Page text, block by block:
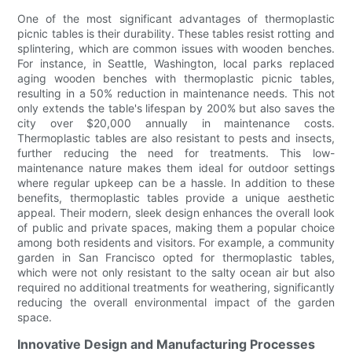
One of the most significant advantages of thermoplastic
picnic tables is their durability. These tables resist rotting and
splintering, which are common issues with wooden benches.
For instance, in Seattle, Washington, local parks replaced
aging wooden benches with thermoplastic picnic tables,
resulting in a 50% reduction in maintenance needs. This not
only extends the table's lifespan by 200% but also saves the
city over $20,000 annually in maintenance costs.
Thermoplastic tables are also resistant to pests and insects,
further reducing the need for treatments. This low-
maintenance nature makes them ideal for outdoor settings
where regular upkeep can be a hassle. In addition to these
benefits, thermoplastic tables provide a unique aesthetic
appeal. Their modern, sleek design enhances the overall look
of public and private spaces, making them a popular choice
among both residents and visitors. For example, a community
garden in San Francisco opted for thermoplastic tables,
which were not only resistant to the salty ocean air but also
required no additional treatments for weathering, significantly
reducing the overall environmental impact of the garden
space.
Innovative Design and Manufacturing Processes